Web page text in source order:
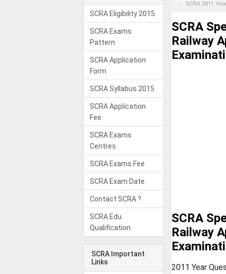
SCRA Eligibility 2015
SCRA Exams
Pattern
SCRA Application
Form
SCRA Syllabus 2015
SCRA Application
Fee
SCRA Exams
Centres
SCRA Exams Fee
SCRA Exam Date
Contact SCRA ?
SCRA Edu.
Qualification
SCRA Important
Links
SCRA 2011
SCRA
Railway
SCRA
Railway
2011 Year